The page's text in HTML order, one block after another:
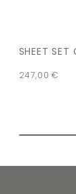
SHEET SET
247,00€